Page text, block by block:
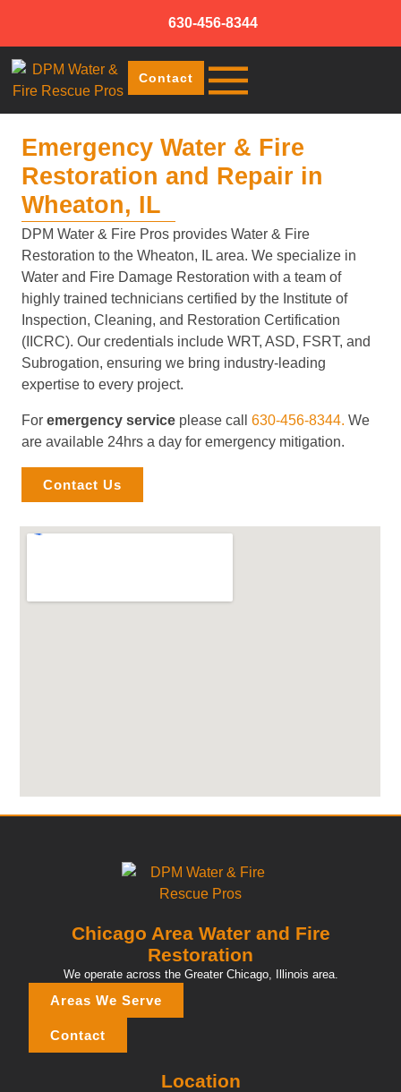
630-456-8344
Contact
Emergency Water & Fire
Restoration and Repair in
Wheaton, IL
DPM Water & Fire Pros provides Water & Fire
Restoration to the Wheaton, IL area. We specialize in
Water and Fire Damage Restoration with a team of
highly trained technicians certified by the Institute of
Inspection, Cleaning, and Restoration Certification
(IICRC). Our credentials include WRT, ASD, FSRT, and
Subrogation, ensuring we bring industry-leading
expertise to every project.
Foremergency service please call630-456-8344.We
are available 24hrs a day for emergency mitigation.
Contact Us
Chicago Area Water and Fire
Restoration
We operate across the Greater Chicago, Illinois area.
Areas We Serve
Contact
Location